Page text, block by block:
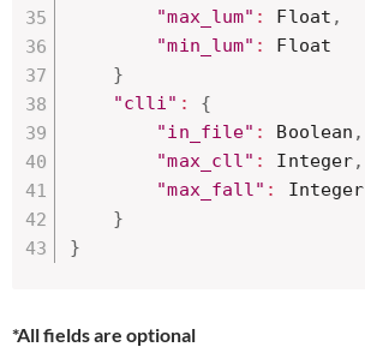
"max_lum" : Float ,
"min_lum" :
Float
}
"clli" :
{
"in_file" : Boolean ,
"max_cll" : Integer,
"max_fall" :
Integer
}
}
*All fields are optional